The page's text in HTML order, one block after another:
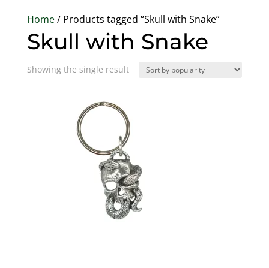
Home/ Products tagged “Skull with Snake”
Skull with Snake
Showing the single result